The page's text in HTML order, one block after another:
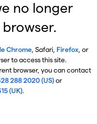
no longer
Chrome, Safari, Firefox, or
to access this site.
browser, you can contact
288 2020 (US)or
(UK).